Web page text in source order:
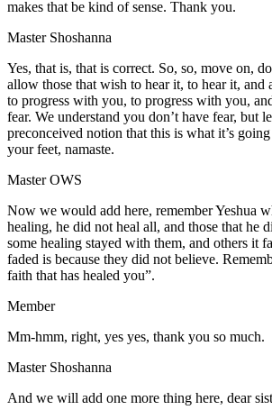
makes that be kind of sense. Thank you.
Master Shoshanna
Yes, that is, that is correct. So, so, move on,
allow those that wish to hear it, to hear it, and
to progress with you, to progress with you,
fear. We understand you don’t have fear, but
preconceived notion that this is what it’s
your feet, namaste.
Master OWS
Now we would add here, remember Yeshua
healing, he did not heal all, and those that he
some healing stayed with them, and others it
faded is because they did not believe.
faith that has healed you”.
Member
Mm-hmm, right, yes yes, thank you so much.
Master Shoshanna
And we will add one more thing here, dear